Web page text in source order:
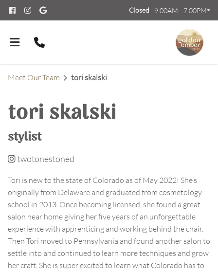
Closed 9:00AM - 7:00PM
Contact
FAQs
Policies
Meet Our Team
Careers
Meet Our Team tori skalski
tori skalski
stylist
twotonestoned
Tori is new to the state of Colorado as of May 2022! She’s
originally from Delaware and graduated from cosmetology
school in 2013. Once becoming licensed, she found a great
salon near home giving her five years of an unforgettable
experience with apprenticing and working behind the chair.
Then Tori moved to Pennsylvania and found another salon to
settle into and continued to learn more techniques and grow
her craft. She is super excited to learn what Colorado has to